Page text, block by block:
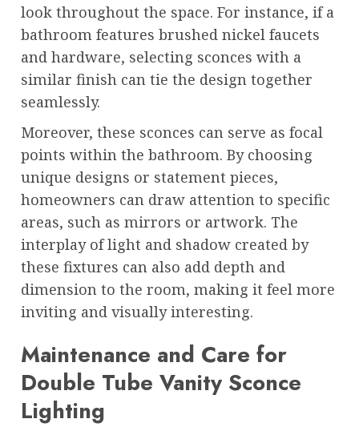
look throughout the space. For instance, if a
bathroom features brushed nickel faucets
and hardware, selecting sconces with a
similar finish can tie the design together
seamlessly.
Moreover, these sconces can serve as focal
points within the bathroom. By choosing
unique designs or statement pieces,
homeowners can draw attention to specific
areas, such as mirrors or artwork. The
interplay of light and shadow created by
these fixtures can also add depth and
dimension to the room, making it feel more
inviting and visually interesting.
Maintenance and Care for
Double Tube Vanity Sconce
Lighting